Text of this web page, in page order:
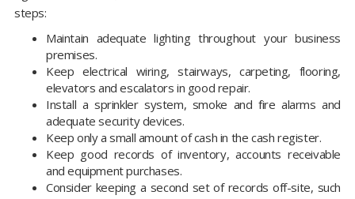
steps:
Maintain adequate lighting throughout your business
premises.
Keep electrical wiring, stairways, carpeting, flooring,
elevators and escalators in good repair.
Install a sprinkler system, smoke and fire alarms and
adequate security devices.
Keep only a small amount of cash in the cash register.
Keep good records of inventory, accounts receivable
and equipment purchases.
Consider keeping a second set of records off-site, such